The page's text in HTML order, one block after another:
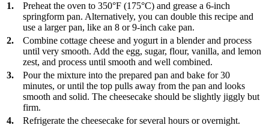
1.
Preheat the oven to 350°F (175°C) and grease a 6-inch
springform pan. Alternatively, you can double this recipe and
use a larger pan, like an 8 or 9-inch cake pan.
2.
Combine cottage cheese and yogurt in a blender and process
until very smooth. Add the egg, sugar, flour, vanilla, and lemon
zest, and process until smooth and well combined.
3.
Pour the mixture into the prepared pan and bake for 30
minutes, or until the top pulls away from the pan and looks
smooth and solid. The cheesecake should be slightly jiggly but
firm.
4.
Refrigerate the cheesecake for several hours or overnight.